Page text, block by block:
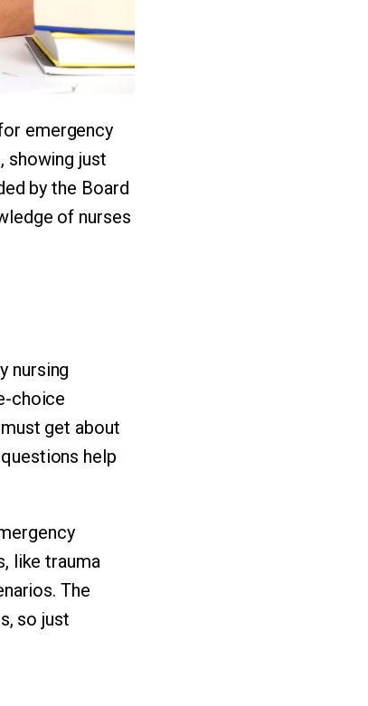
emergency
showing just
by the Board
of nurses
nursing
choice
get about
help
like trauma
The
so just